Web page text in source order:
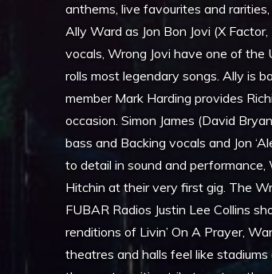
anthems, live favourites and
Ally Ward as Jon Bon Jovi (X
vocals, Wrong Jovi have one of
rolls most legendary songs. Ally is
member Mark Harding provides
occasion. Simon James (David
bass and Backing vocals and Jon
to detail in sound and performance,
Hitchin at their very first gig. The
FUBAR Radios Justin Lee Collins
renditions of Livin’ On A Prayer,
theatres and halls feel like